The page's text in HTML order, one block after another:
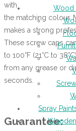
Wood
Spray
with
the matching colour.
makes a strong
These screw caps
to 100°F (21°C to
from any grease or
seconds.
Guarantee: